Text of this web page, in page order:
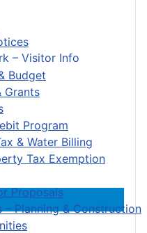
Budget
Grants
Program
& Water Billing
Tax Exemption
Proposals
Planning & Construction
– Visitor Info